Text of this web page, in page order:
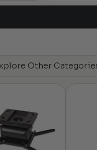
Other